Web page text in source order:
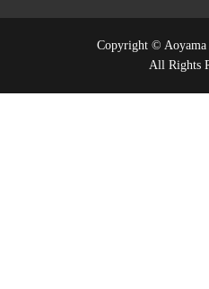
Copyright ©
All Rights